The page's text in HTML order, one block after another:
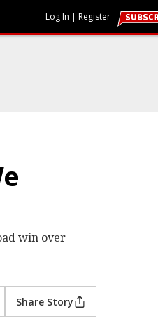
Log In | Register
win over
Share Story